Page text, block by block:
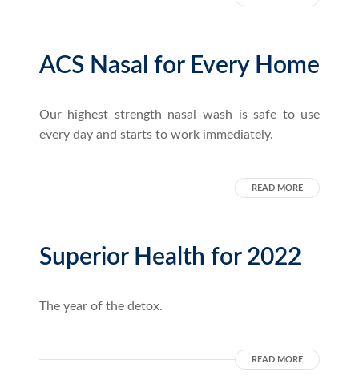
ACS Nasal for Every Home
Our highest strength nasal wash is safe to use
every day and starts to work immediately.
READ MORE
Superior Health for 2022
The year of the detox.
READ MORE